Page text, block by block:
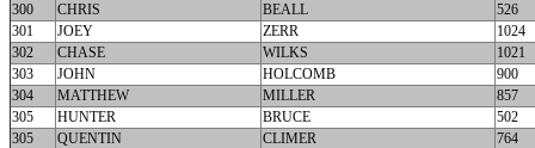
300
CHRIS BEALL
526
301
JOEY ZERR
1024
302
CHASE WILKS
1021
303
JOHN HOLCOMB
900
304
MATTHEW MILLER
857
305
HUNTER BRUCE
502
305
QUENTIN CLIMER
764